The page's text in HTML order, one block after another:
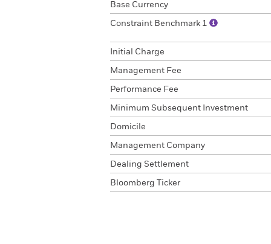
Base Currency
Constraint Benchmark 1
Initial Charge
Management Fee
Performance Fee
Minimum Subsequent Investment
Domicile
Management Company
Dealing Settlement
Bloomberg Ticker